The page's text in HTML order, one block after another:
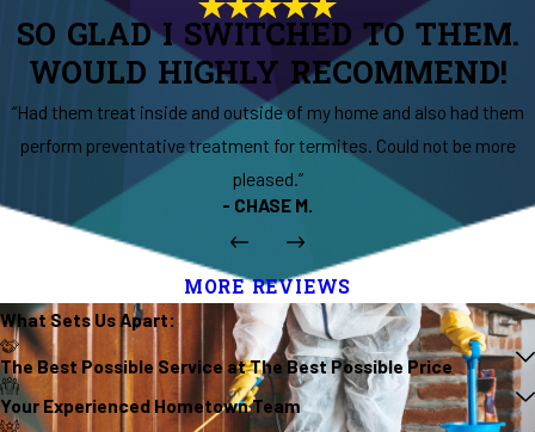
SO GLAD I SWITCHED TO THEM.
WOULD HIGHLY RECOMMEND!
“Had them treat inside and outside of my home and also had them
perform preventative treatment for termites. Could not be more
pleased.”
- CHASE M.
MORE REVIEWS
What Sets UsApart:
The Best Possible Service at The Best Possible Price
Your Experienced Hometown Team